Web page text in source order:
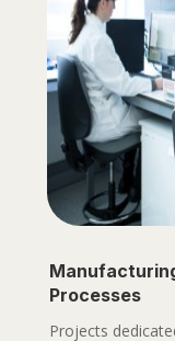
Processes
Projects